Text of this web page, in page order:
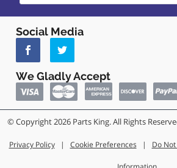
Social Media
We Gladly Accept
© Copyright 2026 Parts King. All Rights
Privacy Policy | Cookie Preferences | Do